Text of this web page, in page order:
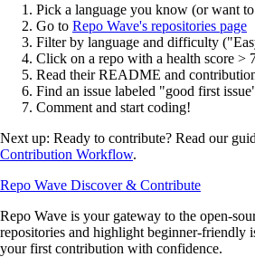
Pick a language you know (or want
Go to Repo Wave's repositories page
Filter by language and difficulty
Click on a repo with a health score >
Read their README and
Find an issue labeled "good first
Comment and start coding!
Next up: Ready to contribute? Read our
Contribution Workflow.
Repo Wave Discover & Contribute
Repo Wave is your gateway to the open-
repositories and highlight beginner-friendly
your first contribution with confidence.